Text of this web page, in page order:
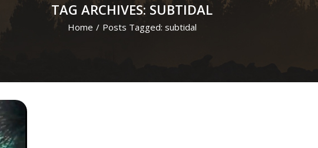
TAG ARCHIVES: SUBTIDAL
Home / Posts Tagged: subtidal